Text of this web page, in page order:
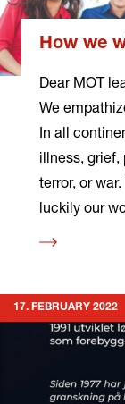
How we
Dear MOT
We
In all
illness, grief,
terror, or
luckily our
Read
17. FEBRUARY 2022